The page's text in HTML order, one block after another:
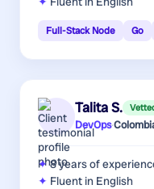
Full-Stack Node Go
Talita S.
DevOps·
8 yearsof
Fluent in English